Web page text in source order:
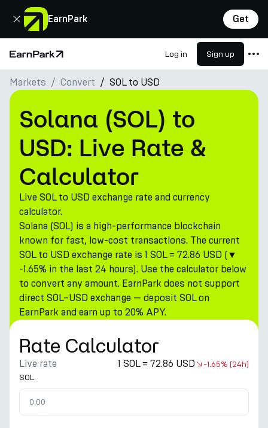
EarnPark Get
Close
Home Page Log in Sign up
Products
Markets
Calculators
PARK Token
Resources
Company
Markets Convert SOL to USD
Solana (SOL) to
USD: Live Rate &
Calculator
Live SOL to USD exchange rate and currency
calculator.
Solana (SOL) is a high-performance blockchain
known for fast, low-cost transactions. The current
SOL to USD exchange rate is 1 SOL = 72.86 USD (▼
-1.65% in the last 24 hours). Use the calculator below
to convert any amount. EarnPark does not support
direct SOL–USD exchange — deposit SOL on
EarnPark and earn up to 20% APY.
Rate Calculator
Live rate 1 SOL = 72.86 USD -1.65% (24h)
SOL